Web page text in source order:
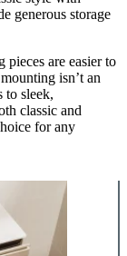
generous storage
are easier to
isn’t an
to sleek,
classic and
for any